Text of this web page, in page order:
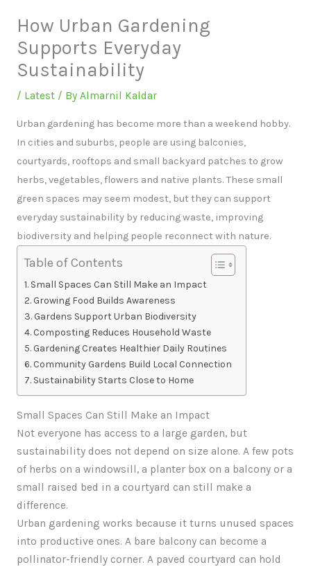
How Urban Gardening
Supports Everyday
Sustainability
/ Latest/ By Almarnil Kaldar
Urban gardening has become more than a weekend hobby.
In cities and suburbs, people are using balconies,
courtyards, rooftops and small backyard patches to grow
herbs, vegetables, flowers and native plants. These small
green spaces may seem modest, but they can support
everyday sustainability by reducing waste, improving
biodiversity and helping people reconnect with nature.
Table of Contents
Small Spaces Can Still Make an Impact
Growing Food Builds Awareness
Gardens Support Urban Biodiversity
Composting Reduces Household Waste
Gardening Creates Healthier Daily Routines
Community Gardens Build Local Connection
Sustainability Starts Close to Home
Small Spaces Can Still Make an Impact
Not everyone has access to a large garden, but
sustainability does not depend on size alone. A few pots
of herbs on a windowsill, a planter box on a balcony or a
small raised bed in a courtyard can still make a
difference.
Urban gardening works because it turns unused spaces
into productive ones. A bare balcony can become a
pollinator-friendly corner. A paved courtyard can hold